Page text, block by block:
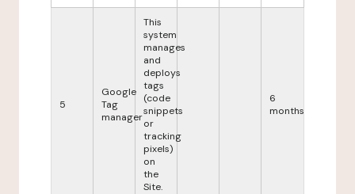
5
Google
Tag
manager
This
system
manages
and
deploys
tags
(code
snippets
or
tracking
pixels)
on
the
Site.
6
months